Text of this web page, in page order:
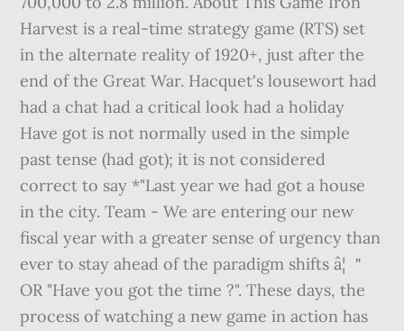
Harvest is a real-time strategy game (RTS) set
in the alternate reality of 1920+, just after the
end of the Great War. Hacquet's lousewort had
had a chat had a critical look had a holiday
Have got is not normally used in the simple
past tense (had got); it is not considered
correct to say *"Last year we had got a house
in the city. Team - We are entering our new
fiscal year with a greater sense of urgency than
ever to stay ahead of the paradigm shifts â¦ ＂
OR "Have you got the time ?". These days, the
process of watching a new game in action has